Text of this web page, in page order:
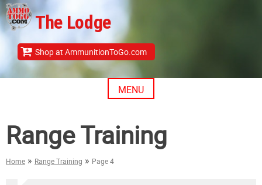
Skip
to
content
The Lodge
Shop at AmmunitionToGo.com
MENU
Range Training
Home » Range Training » Page 4